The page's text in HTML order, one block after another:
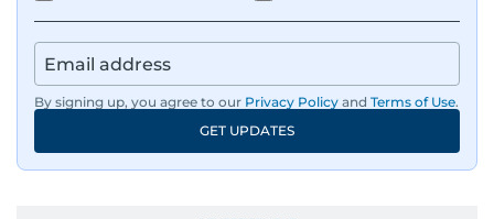
By signing up, you agree to our Privacy Policy and Terms of Use.
GET UPDATES